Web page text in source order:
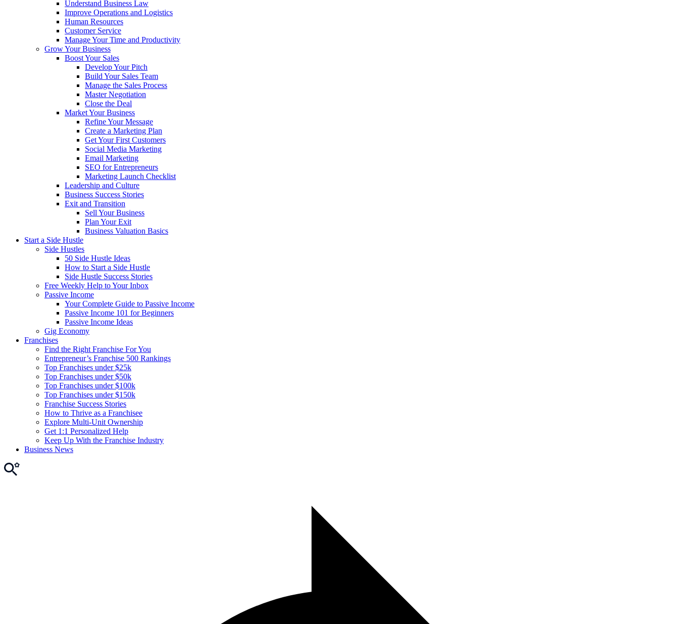
Understand Business Law
Improve Operations and Logistics
Human Resources
Customer Service
Manage Your Time and Productivity
Grow Your Business
Boost Your Sales
Develop Your Pitch
Build Your Sales Team
Manage the Sales Process
Master Negotiation
Close the Deal
Market Your Business
Refine Your Message
Create a Marketing Plan
Get Your First Customers
Social Media Marketing
Email Marketing
SEO for Entrepreneurs
Marketing Launch Checklist
Leadership and Culture
Business Success Stories
Exit and Transition
Sell Your Business
Plan Your Exit
Business Valuation Basics
Start a Side Hustle
Side Hustles
50 Side Hustle Ideas
How to Start a Side Hustle
Side Hustle Success Stories
Free Weekly Help to Your Inbox
Passive Income
Your Complete Guide to Passive Income
Passive Income 101 for Beginners
Passive Income Ideas
Gig Economy
Franchises
Find the Right Franchise For You
Entrepreneur’s Franchise 500 Rankings
Top Franchises under $25k
Top Franchises under $50k
Top Franchises under $100k
Top Franchises under $150k
Franchise Success Stories
How to Thrive as a Franchisee
Explore Multi-Unit Ownership
Get 1:1 Personalized Help
Keep Up With the Franchise Industry
Business News